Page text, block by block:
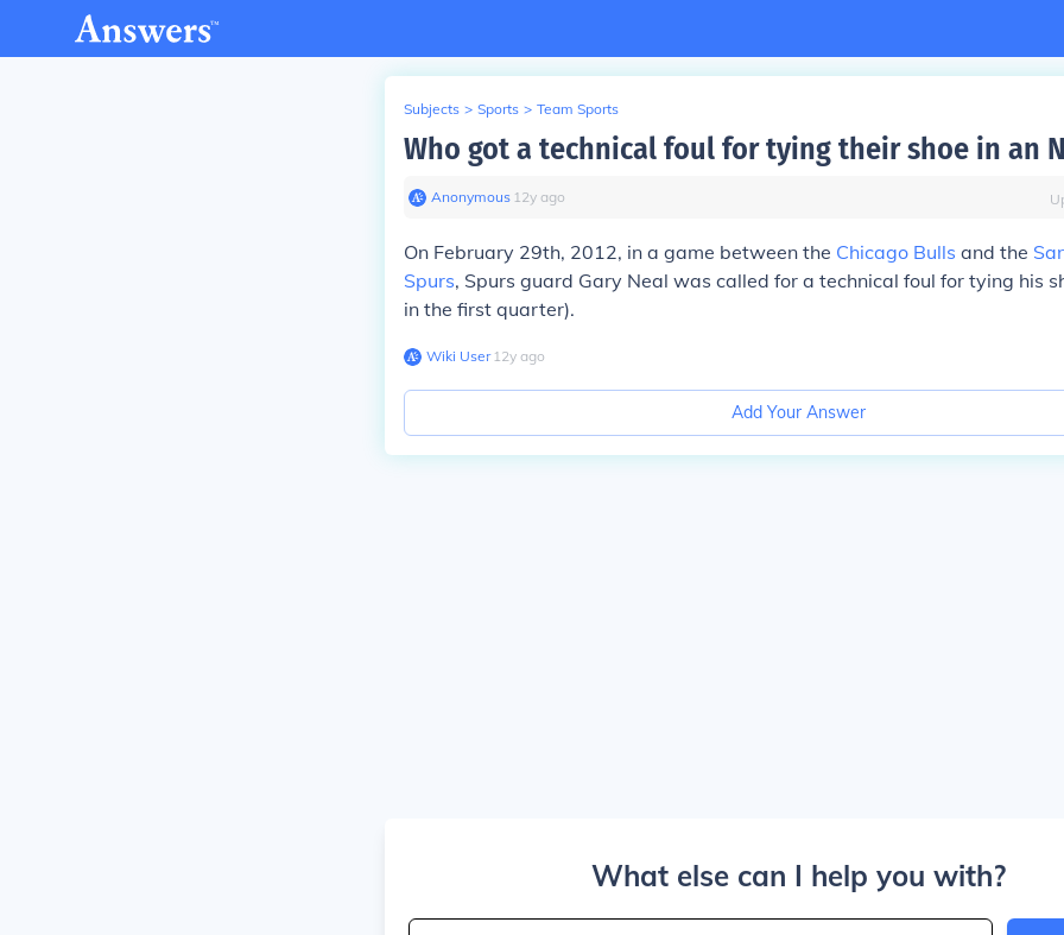
Subjects > Sports > Team Sports
Who got a technical foul for tying their shoe in an
Anonymous∙ 12y ago
On February 29th, 2012, in a game between the Chicago Bulls and the
Spurs, Spurs guard Gary Neal was called for a technical foul for tying his
in the first quarter).
Wiki User∙12y ago
Add Your Answer
What else can I help you with?